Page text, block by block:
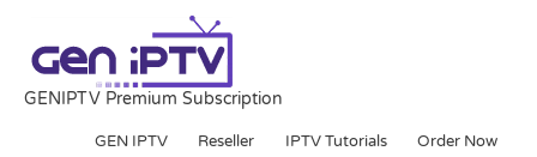
content
GENIPTV Premium Subscription
GEN IPTV Reseller IPTV Tutorials Order Now